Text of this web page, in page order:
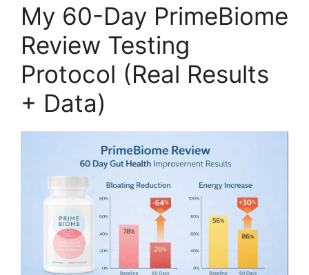
My 60-Day PrimeBiome
Review Testing
Protocol (Real Results
+ Data)